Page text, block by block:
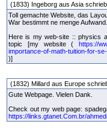
(1833) Ingeborg aus Asia
Toll gemachte Website, das
War bestimmt ne menge Aufwand.
Here is my web-site :: physics
topic [my website ( https://
importance-of-math-tuition-for-se-
)]
(1832) Millard aus Europe
Gute Webpage. Vielen Dank.
Check out my web page:
https://links.gtanet.Com.br/